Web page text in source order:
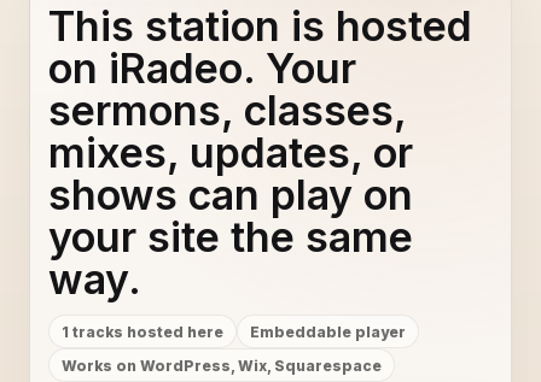
This station is hosted
on iRadeo. Your
sermons, classes,
mixes, updates, or
shows can play on
your site the same
way.
1 tracks hosted here
Embeddable player
Works on WordPress, Wix, Squarespace